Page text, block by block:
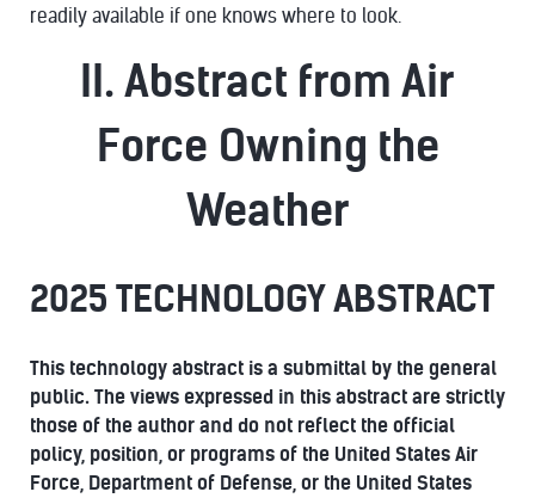
readily available if one knows where to look.
II. Abstract from Air
Force Owning the
Weather
2025 TECHNOLOGY ABSTRACT
This technology abstract is a submittal by the general
public. The views expressed in this abstract are strictly
those of the author and do not reflect the official
policy, position, or programs of the United States Air
Force, Department of Defense, or the United States